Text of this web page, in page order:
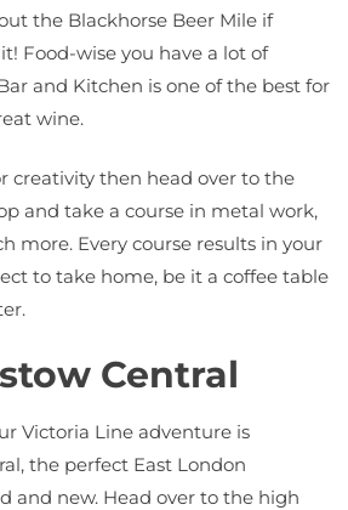
the Blackhorse Beer Mile if
Food-wise you have a lot of
and Kitchen is one of the best for
wine.
creativity then head over to the
and take a course in metal work,
more. Every course results in your
to take home, be it a coffee table
Central
Victoria Line adventure is
the perfect East London
and new. Head over to the high